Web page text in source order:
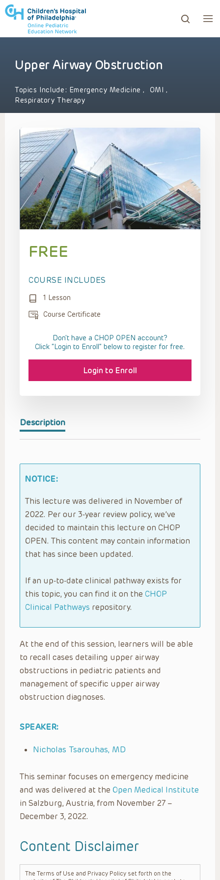
to review and enter to go to the desired page.
Upper Airway Obstruction
Topics Include: Emergency Medicine, OMI,
Respiratory Therapy
Description
NOTICE:
This lecture was delivered in November of
2022. Per our 3-year review policy, we’ve
decided to maintain this lecture on CHOP
OPEN. This content may contain information
that has since been updated.
If an up-to-date clinical pathway exists for
this topic, you can find it on the CHOP
Clinical Pathways repository.
At the end of this session, learners will be able
to recall cases detailing upper airway
obstructions in pediatric patients and
management of specific upper airway
obstruction diagnoses.
SPEAKER:
Nicholas Tsarouhas, MD
This seminar focuses on emergency medicine
and was delivered at the Open Medical Institute
in Salzburg, Austria, from November 27 –
December 3, 2022.
Content Disclaimer
The Terms of Use and Privacy Policy set forth on the
FREE
COURSE INCLUDES
1 Lesson
Course Certificate
Don't have a CHOP OPEN account?
Click “Login to Enroll” below to register for free.
Login to Enroll